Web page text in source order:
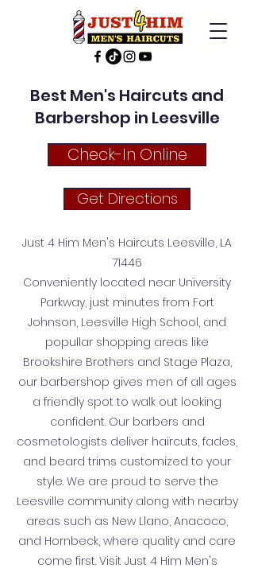
Best Men's Haircuts and
Barbershop in Leesville
Check-In Online
Get Directions
Just 4 Him Men's Haircuts Leesville, LA
71446
Conveniently located near University
Parkway, just minutes from Fort
Johnson, Leesville High School, and
popullar shopping areas like
Brookshire Brothers and Stage Plaza,
our barbershop gives men of all ages
a friendly spot to walk out looking
confident. Our barbers and
cosmetologists deliver haircuts, fades,
and beard trims customized to your
style. We are proud to serve the
Leesville community along with nearby
areas such as New Llano, Anacoco,
and Hornbeck, where quality and care
come first. Visit Just 4 Him Men's